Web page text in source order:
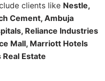
clients like Nestle,
Cement, Ambuja
Reliance Industries
Mall, Marriott Hotels
Estate